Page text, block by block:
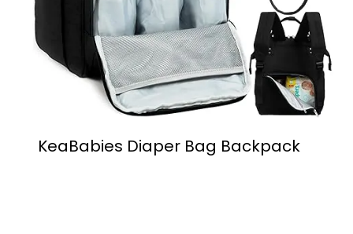
KeaBabies Diaper Bag Backpack